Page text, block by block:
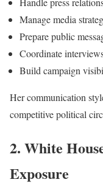
Manage media
Prepare public
Coordinate
Build campaign
Her communication
competitive political
2. White
Exposure